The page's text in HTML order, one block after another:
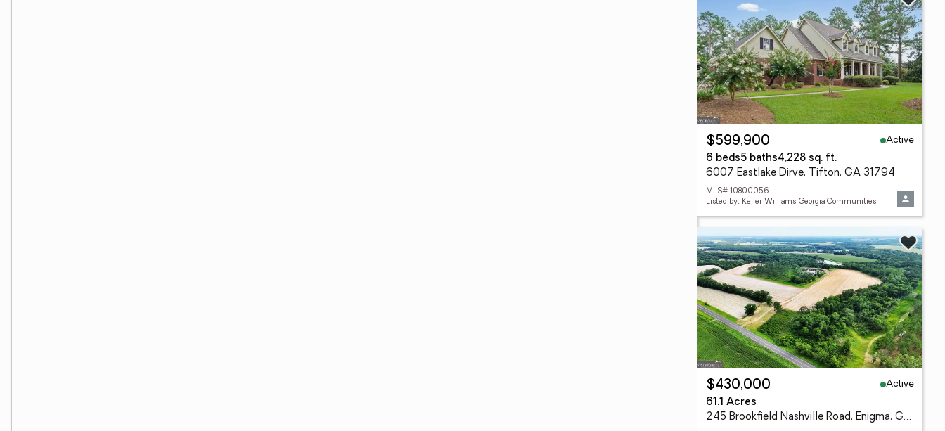
$599,900
Active
6 beds5 baths4,228 sq. ft.
6007 Eastlake Dirve, Tifton, GA 31794
MLS# 10800056
Listed by: Keller Williams Georgia Communities
$430,000
Active
61.1 Acres
245 Brookfield Nashville Road, Enigma, GA 31749